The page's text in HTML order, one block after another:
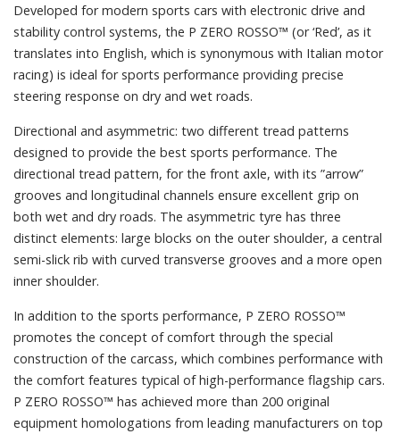
Developed for modern sports cars with electronic drive and
stability control systems, the P ZERO ROSSO™ (or ‘Red’, as it
translates into English, which is synonymous with Italian motor
racing) is ideal for sports performance providing precise
steering response on dry and wet roads.
Directional and asymmetric: two different tread patterns
designed to provide the best sports performance. The
directional tread pattern, for the front axle, with its ”arrow”
grooves and longitudinal channels ensure excellent grip on
both wet and dry roads. The asymmetric tyre has three
distinct elements: large blocks on the outer shoulder, a central
semi-slick rib with curved transverse grooves and a more open
inner shoulder.
In addition to the sports performance, P ZERO ROSSO™
promotes the concept of comfort through the special
construction of the carcass, which combines performance with
the comfort features typical of high-performance flagship cars.
P ZERO ROSSO™ has achieved more than 200 original
equipment homologations from leading manufacturers on top